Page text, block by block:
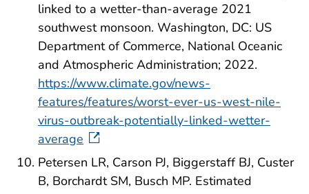
linked to a wetter-than-average 2021
southwest monsoon. Washington, DC: US
Department of Commerce, National Oceanic
and Atmospheric Administration; 2022.
https://www.climate.gov/news-
features/features/worst-ever-us-west-nile-
virus-outbreak-potentially-linked-wetter-
average
Petersen LR, Carson PJ, Biggerstaff BJ, Custer
B, Borchardt SM, Busch MP. Estimated